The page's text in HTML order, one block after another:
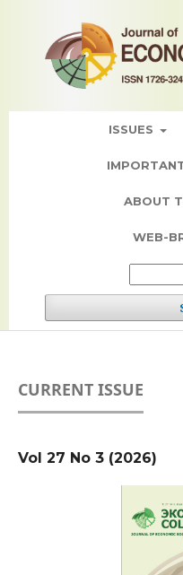
ISSUES
ABOUT
WEB-
CURRENT ISSUE
Vol 27 No 3 (2026)